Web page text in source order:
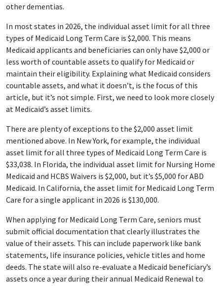
other dementias.
In most states in 2026, the individual asset limit for all three
types of Medicaid Long Term Care is $2,000. This means
Medicaid applicants and beneficiaries can only have $2,000 or
less worth of countable assets to qualify for Medicaid or
maintain their eligibility. Explaining what Medicaid considers
countable assets, and what it doesn’t, is the focus of this
article, but it’s not simple. First, we need to look more closely
at Medicaid’s asset limits.
There are plenty of exceptions to the $2,000 asset limit
mentioned above. In New York, for example, the individual
asset limit for all three types of Medicaid Long Term Care is
$33,038. In Florida, the individual asset limit for Nursing Home
Medicaid and HCBS Waivers is $2,000, but it’s $5,000 for ABD
Medicaid. In California, the asset limit for Medicaid Long Term
Care for a single applicant in 2026 is $130,000.
When applying for Medicaid Long Term Care, seniors must
submit official documentation that clearly illustrates the
value of their assets. This can include paperwork like bank
statements, life insurance policies, vehicle titles and home
deeds. The state will also re-evaluate a Medicaid beneficiary’s
assets once a year during their annual Medicaid Renewal to